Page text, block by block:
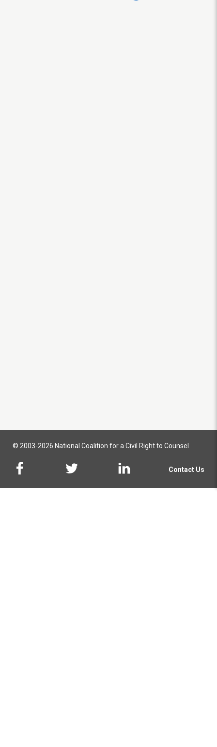
© 2003-2026 National Coalition for a Civil Right to Counsel
Contact Us